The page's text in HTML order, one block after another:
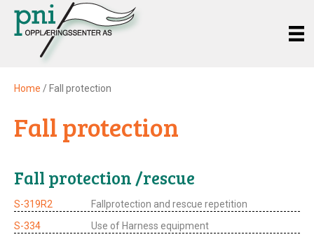
Home / Fall protection
Fall protection
Fall protection /rescue
S-319R2
Fallprotection and rescue repetition
S-334
Use of Harness equipment